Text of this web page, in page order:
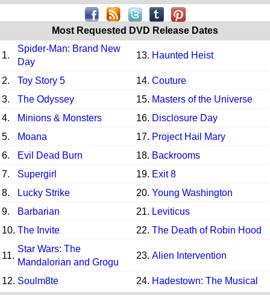
Most Requested DVD Release Dates
1.
Spider-Man: Brand New
Day
13. Haunted Heist
2. Toy Story 5 14. Couture
3.
The Odyssey 15. Masters of the Universe
4.
Minions & Monsters 16. Disclosure Day
5.
Moana 17. Project Hail Mary
6.
Evil Dead Burn 18. Backrooms
7.
Supergirl 19. Exit 8
8.
Lucky Strike 20. Young Washington
9.
Barbarian 21. Leviticus
10. The Invite 22. The Death of Robin Hood
11.
Star Wars: The
Mandalorian and Grogu
23. Alien Intervention
12. Soulm8te 24. Hadestown: The Musical